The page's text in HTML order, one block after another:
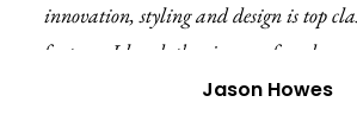
way.
Mia-Amor Kuz